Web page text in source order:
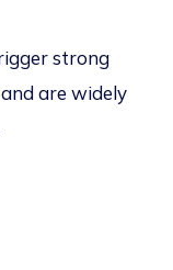
strong
are widely